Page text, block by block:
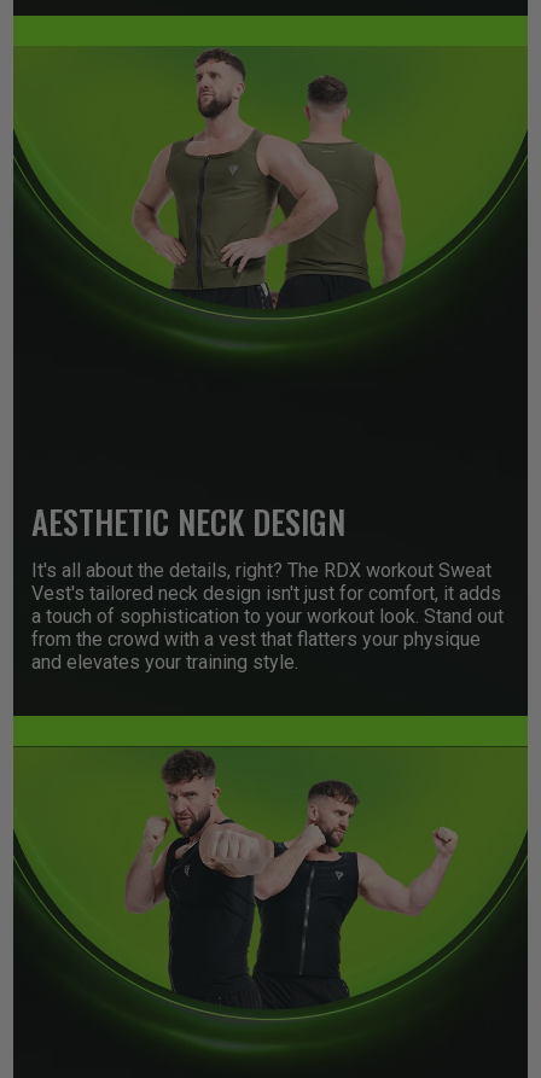
AESTHETIC NECK DESIGN
It's all about the details, right? The RDX workout Sweat
Vest's tailored neck design isn't just for comfort, it adds
a touch of sophistication to your workout look. Stand out
from the crowd with a vest that flatters your physique
and elevates your training style.